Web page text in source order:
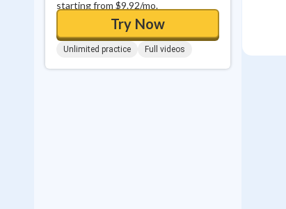
starting from $9.92/mo.
Try Now
Unlimited practice Full videos